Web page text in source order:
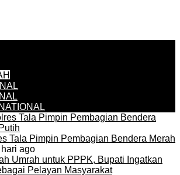
Tala Pimpin Pembagian Bendera Merah
ago